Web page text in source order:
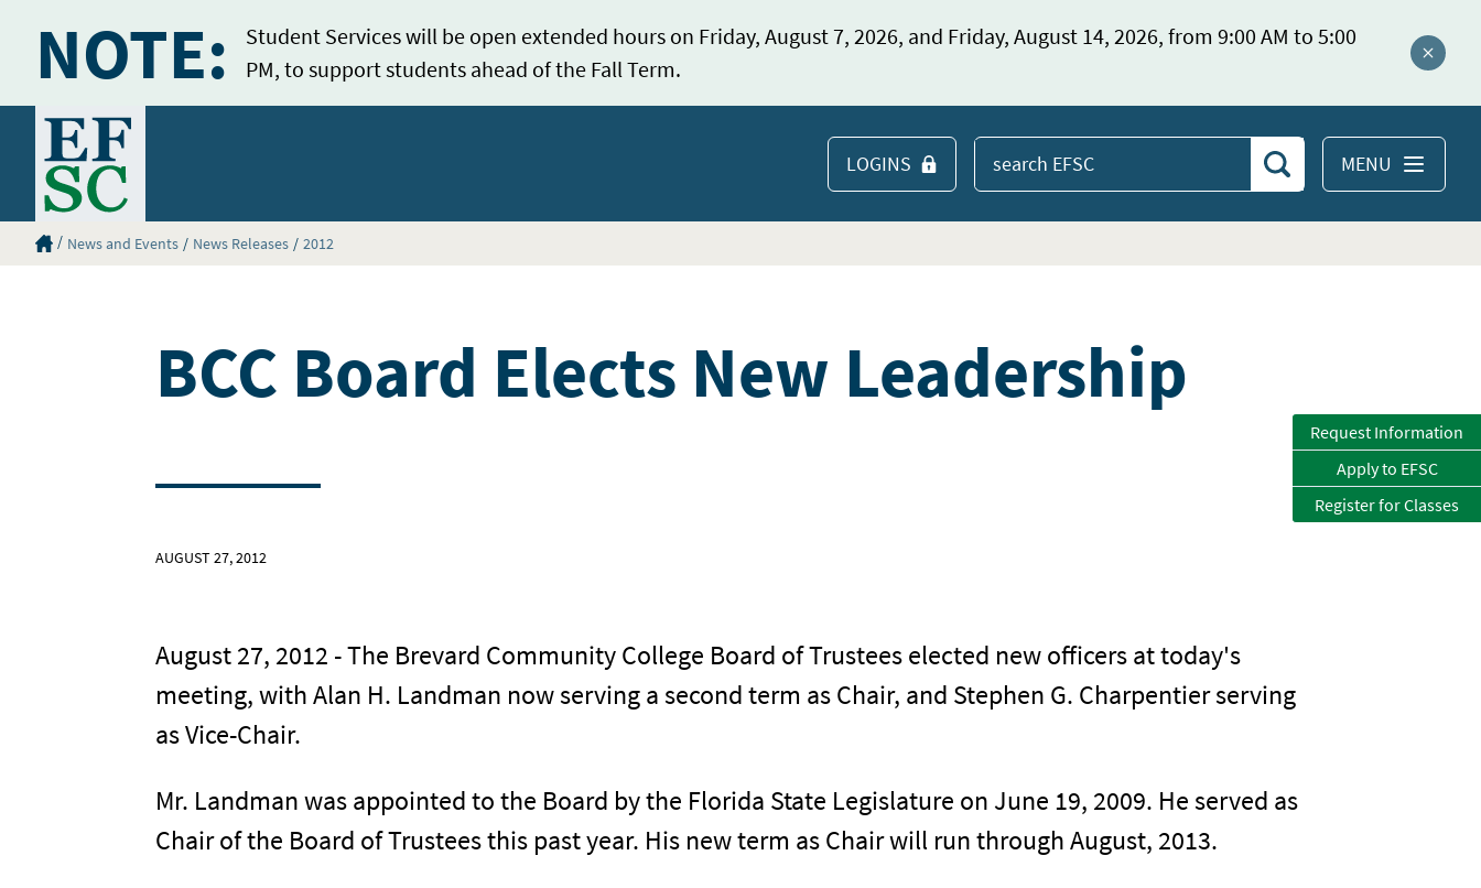
NOTE:
Student Services will be open extended hours on Friday, August 7, 2026, and Friday, August 14, 2026, from 9:00 AM to 5:00
PM, to support students ahead of the Fall Term.
Close
Home
MENU
Search EFSC
Search
LOGINS
Eastern Florida State College Homepage
News and Events News Releases 2012
BCC Board Elects New Leadership
AUGUST 27, 2012
August 27, 2012 - The Brevard Community College Board of Trustees elected new officers at today's
meeting, with Alan H. Landman now serving a second term as Chair, and Stephen G. Charpentier serving
as Vice-Chair.
Mr. Landman was appointed to the Board by the Florida State Legislature on June 19, 2009. He served as
Chair of the Board of Trustees this past year. His new term as Chair will run through August, 2013.
Request Information
Apply to EFSC
Register for Classes